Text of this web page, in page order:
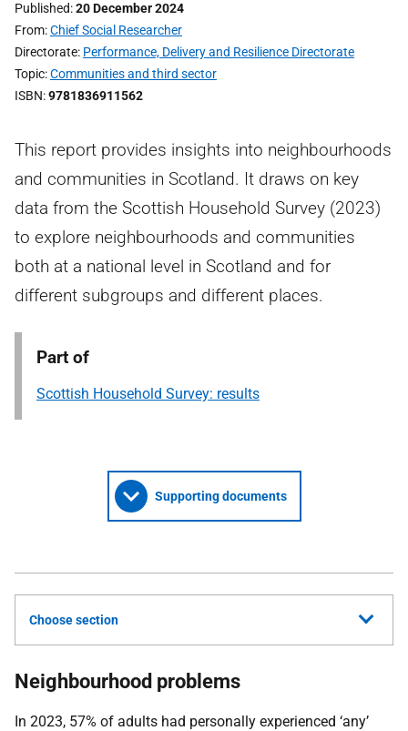
Published 20 December 2024
From Chief Social Researcher
Directorate Performance, Delivery and Resilience Directorate
Topic Communities and third sector
ISBN 9781836911562
This report provides insights into neighbourhoods
and communities in Scotland. It draws on key
data from the Scottish Household Survey (2023)
to explore neighbourhoods and communities
both at a national level in Scotland and for
different subgroups and different places.
Part of
Scottish Household Survey: results
Supporting documents
Choose section
Neighbourhood problems
In 2023, 57% of adults had personally experienced ‘any’